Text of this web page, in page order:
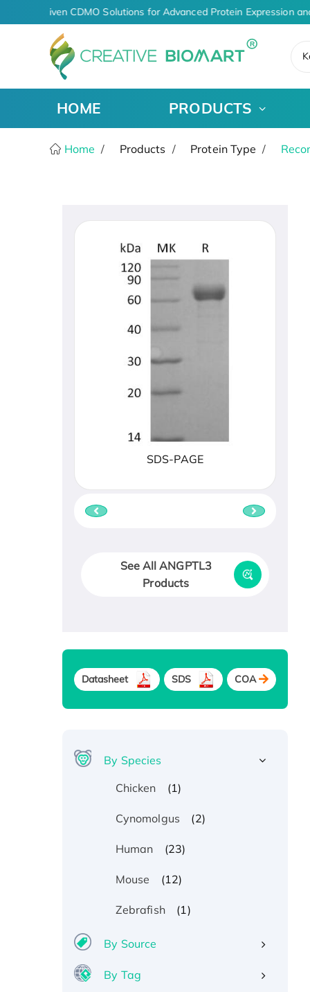
AI-Driven CDMO Solutions for Advanced Protein Expression
HOME PRODUCTS
Home Products Protein Type
SDS-PAGE
See All ANGPTL3
Products
Datasheet SDS COA
By Species
Chicken
(1)
Cynomolgus (2)
Human (23)
Mouse (12)
Zebrafish (1)
By Source
By Tag